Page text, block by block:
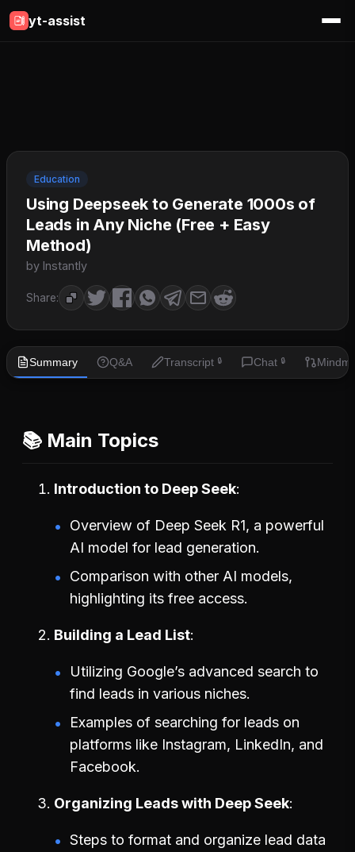
yt-assist
Education
Using Deepseek to Generate 1000s of
Leads in Any Niche (Free + Easy
Method)
by Instantly
Share:
Summary Q&A Transcript 🔒 Chat 🔒
📚 Main Topics
Introduction to Deep Seek
Overview of Deep Seek R1, a powerful
AI model for lead generation.
Comparison with other AI models,
highlighting its free access.
Building a Lead List
Utilizing Google’s advanced search to
find leads in various niches.
Examples of searching for leads on
platforms like Instagram, LinkedIn, and
Facebook.
Organizing Leads with Deep Seek
Steps to format and organize lead data